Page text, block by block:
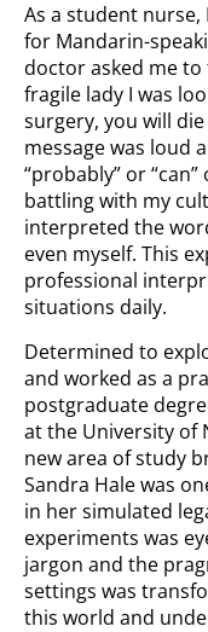
As a student
for Mandarin-
doctor asked me
fragile lady I was
surgery, you will
message was loud
“probably” or
battling with my
interpreted the
even myself. This
professional
situations daily.
Determined to
and worked as a
postgraduate
at the University of
new area of study
Sandra Hale was
in her simulated
experiments was
jargon and the
settings was
this world and